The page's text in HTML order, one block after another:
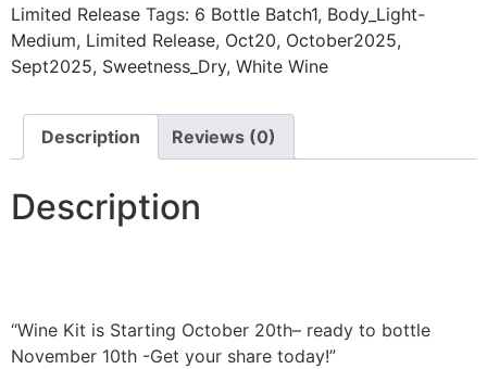
Limited Release Tags: 6 Bottle Batch1, Body_Light-
Medium, Limited Release, Oct20, October2025,
Sept2025, Sweetness_Dry, White Wine
Description Reviews (0)
Description
“Wine Kit is Starting October 20th– ready to bottle
November 10th -Get your share today!”